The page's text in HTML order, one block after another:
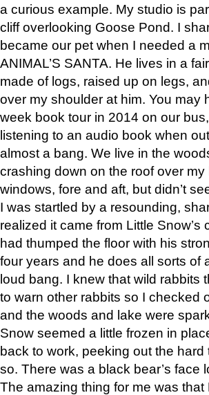
a curious example. My studio is
cliff overlooking Goose Pond. I
became our pet when I needed a
ANIMAL’S SANTA. He lives in a
made of logs, raised up on legs,
over my shoulder at him. You may
week book tour in 2014 on our
listening to an audio book when
almost a bang. We live in the
crashing down on the roof over
windows, fore and aft, but didn’t
I was startled by a resounding,
realized it came from Little
had thumped the floor with his
four years and he does all sorts of
loud bang. I knew that wild rabbits
to warn other rabbits so I checked
and the woods and lake were
Snow seemed a little frozen in
back to work, peeking out the
so. There was a black bear’s face
The amazing thing for me was